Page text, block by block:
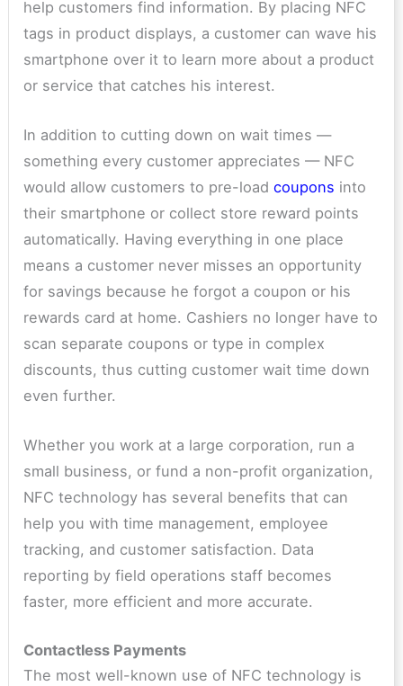
help customers find information. By placing NFC
tags in product displays, a customer can wave his
smartphone over it to learn more about a product
or service that catches his interest.
In addition to cutting down on wait times —
something every customer appreciates — NFC
would allow customers to pre-loadcoupons into
their smartphone or collect store reward points
automatically. Having everything in one place
means a customer never misses an opportunity
for savings because he forgot a coupon or his
rewards card at home. Cashiers no longer have to
scan separate coupons or type in complex
discounts, thus cutting customer wait time down
even further.
Whether you work at a large corporation, run a
small business, or fund a non-profit organization,
NFC technology has several benefits that can
help you with time management, employee
tracking, and customer satisfaction. Data
reporting by field operations staff becomes
faster, more efficient and more accurate.
Contactless Payments
The most well-known use of NFC technology is